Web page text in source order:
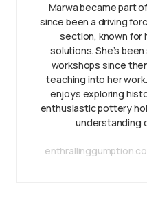
Marwa became part
since been a driving
section, known for
solutions. She’s
workshops since
teaching into her
enjoys exploring
enthusiastic pottery
understanding